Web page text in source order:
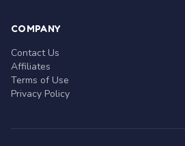
COMPANY
Contact Us
Affiliates
Terms of Use
Privacy Policy